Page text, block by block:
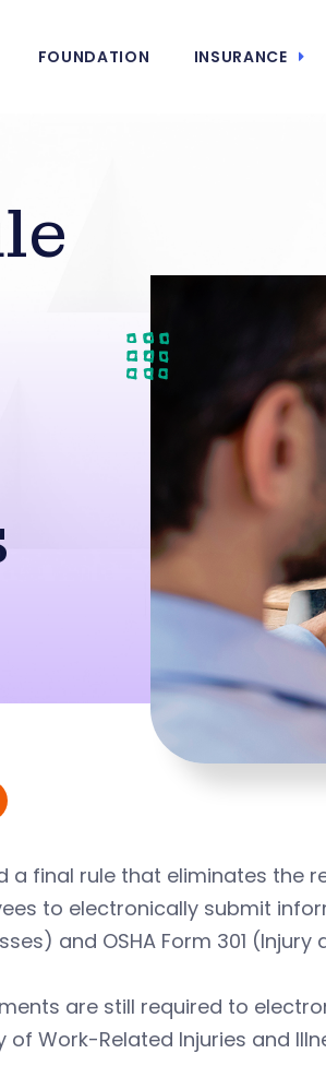
FOUNDATION INSURANCE
a final rule that eliminates
to electronically submit
and OSHA Form 301
are still required to
of Work-Related Injuries and